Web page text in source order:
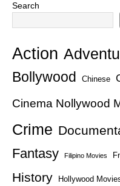
Search
Action
Bollywood Chinese
Cinema Nollywood
Crime
Fantasy
Filipino Movies
History Hollywood